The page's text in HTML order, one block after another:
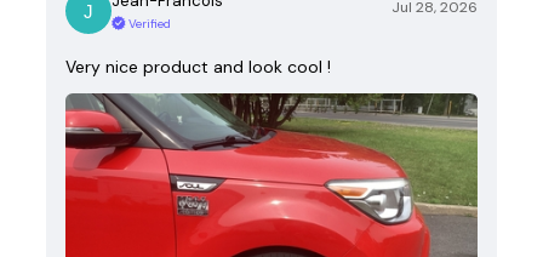
Verified
Jul 28, 2026
Very nice product and look cool !